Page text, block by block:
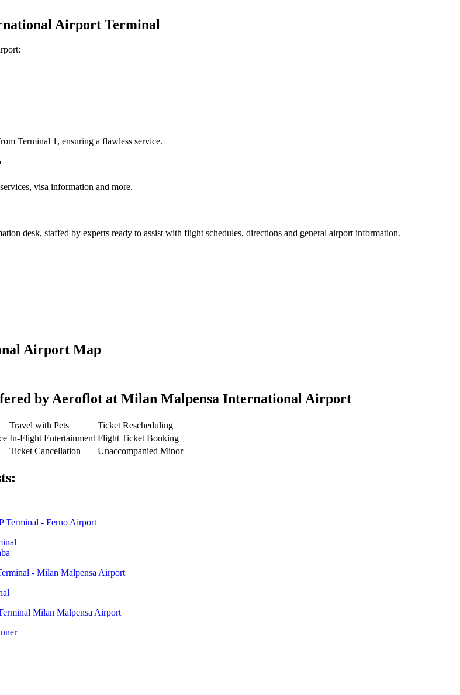
Airport Terminal
Terminal 1, ensuring a flawless service.
visa information and more.
desk, staffed by experts ready to assist with flight schedules, directions and general airport information.
Airport Map
by Aeroflot at Milan Malpensa International Airport
Travel with Pets
Ticket Rescheduling
In-Flight Entertainment Flight Ticket Booking
Ticket Cancellation Unaccompanied Minor
Terminal - Ferno Airport
- Milan Malpensa Airport
Milan Malpensa Airport